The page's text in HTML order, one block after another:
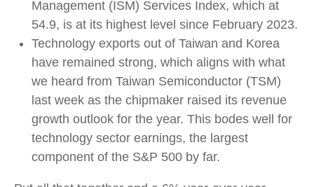
Management (ISM) Services Index, which at
54.9, is at its highest level since February 2023.
Technology exports out of Taiwan and Korea
have remained strong, which aligns with what
we heard from Taiwan Semiconductor (TSM)
last week as the chipmaker raised its revenue
growth outlook for the year. This bodes well for
technology sector earnings, the largest
component of the S&P 500 by far.